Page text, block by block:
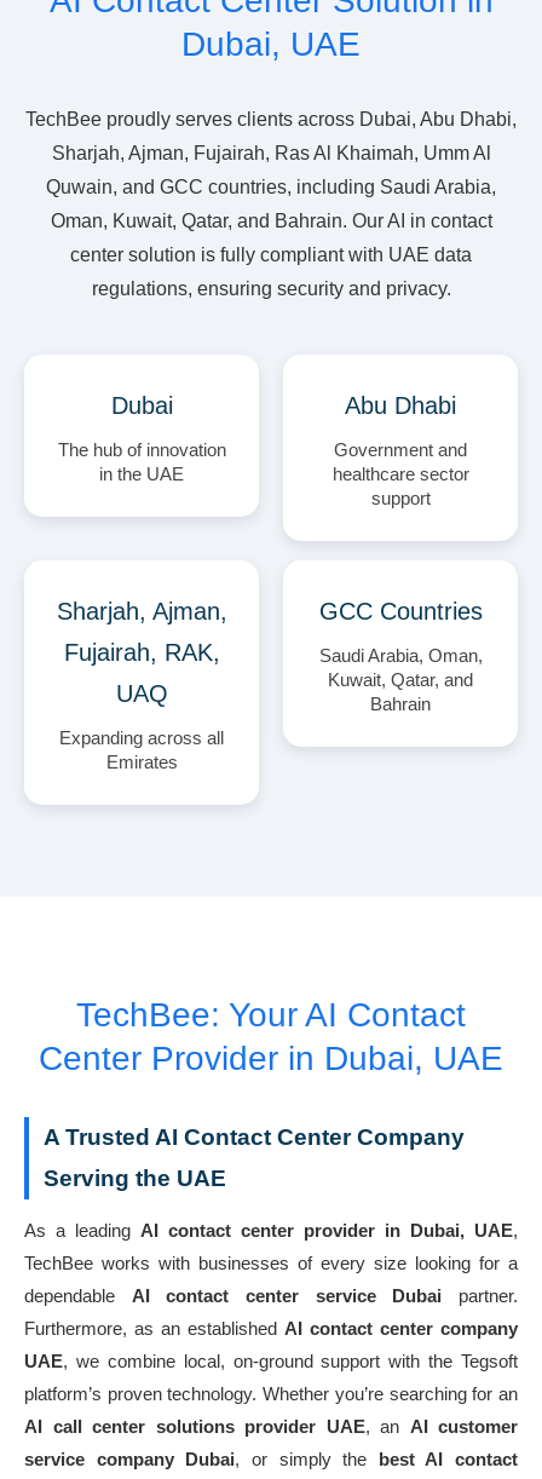
Dubai, UAE
TechBee proudly serves clients across Dubai, Abu Dhabi,
Sharjah, Ajman, Fujairah, Ras Al Khaimah, Umm Al
Quwain, and GCC countries, including Saudi Arabia,
Oman, Kuwait, Qatar, and Bahrain. Our AI in contact
center solution is fully compliant with UAE data
regulations, ensuring security and privacy.
Dubai
The hub of innovation
in the UAE
Abu Dhabi
Government and
healthcare sector
support
Sharjah, Ajman,
Fujairah, RAK,
UAQ
Expanding across all
Emirates
GCC Countries
Saudi Arabia, Oman,
Kuwait, Qatar, and
Bahrain
TechBee: Your AI Contact
Center Provider in Dubai, UAE
A Trusted AI Contact Center Company
Serving the UAE
As a leading AI contact center provider in Dubai, UAE,
TechBee works with businesses of every size looking for a
dependable AI contact center service Dubai partner.
Furthermore, as an established AI contact center company
UAE, we combine local, on-ground support with the Tegsoft
platform’s proven technology. Whether you’re searching for an
AI call center solutions provider UAE, an AI customer
service company Dubai, or simply the best AI contact